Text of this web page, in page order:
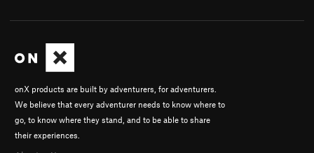
onX products are built by adventurers, for adventurers.
We believe that every adventurer needs to know where to
go, to know where they stand, and to be able to share
their experiences.